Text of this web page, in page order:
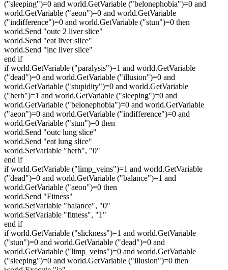
("sleeping")=0 and world.GetVariable ("belonephobia")=0 and
world.GetVariable ("aeon")=0 and world.GetVariable
("indifference")=0 and world.GetVariable ("stun")=0 then
world.Send "outc 2 liver slice"
world.Send "eat liver slice"
world.Send "inc liver slice"
end if
if world.GetVariable ("paralysis")=1 and world.GetVariable
("dead")=0 and world.GetVariable ("illusion")=0 and
world.GetVariable ("stupidity")=0 and world.GetVariable
("herb")=1 and world.GetVariable ("sleeping")=0 and
world.GetVariable ("belonephobia")=0 and world.GetVariable
("aeon")=0 and world.GetVariable ("indifference")=0 and
world.GetVariable ("stun")=0 then
world.Send "outc lung slice"
world.Send "eat lung slice"
world.SetVariable "herb", "0"
end if
if world.GetVariable ("limp_veins")=1 and world.GetVariable
("dead")=0 and world.GetVariable ("balance")=1 and
world.GetVariable ("aeon")=0 then
world.Send "Fitness"
world.SetVariable "balance", "0"
world.SetVariable "fitness", "1"
end if
if world.GetVariable ("slickness")=1 and world.GetVariable
("stun")=0 and world.GetVariable ("dead")=0 and
world.GetVariable ("limp_veins")=0 and world.GetVariable
("sleeping")=0 and world.GetVariable ("illusion")=0 then